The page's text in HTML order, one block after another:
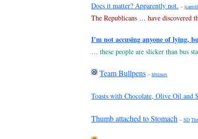
Does it matter? Apparently not. – jcarroll
The Republicans … have discovered
I’m not accusing anyone of lying,
… these people are slicker than bus
Team Bullpens – hbtimes
Toasts with Chocolate, Olive Oil and
Thumb attached to Stomach – SD